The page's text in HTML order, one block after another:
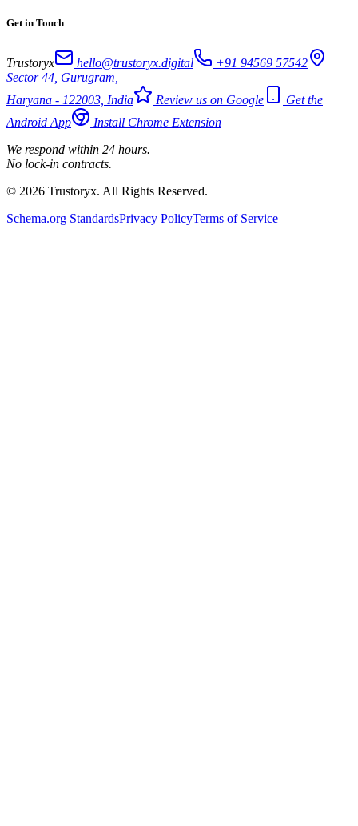
Get in Touch
Trustoryx hello@trustoryx.digital
+91 94569 57542
Sector 44, Gurugram,
Haryana - 122003, India
Review us on Google
Get the
Android App
Install Chrome Extension
We respond within 24 hours.
No lock-in contracts.
© 2026 Trustoryx. All Rights Reserved.
Schema.org StandardsPrivacy PolicyTerms of Service